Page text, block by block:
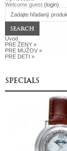
Welcome guest (login)
Úvod
PRE ŽENY »
PRE MUŽOV »
PRE DETI »
SPECIALS